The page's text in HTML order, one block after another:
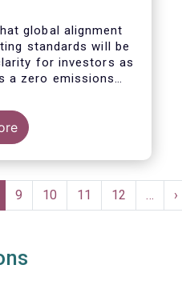
global alignment
standards will be
for investors as
a zero emissions
Page
9 Page
10 Page
11 Page
12 … ›